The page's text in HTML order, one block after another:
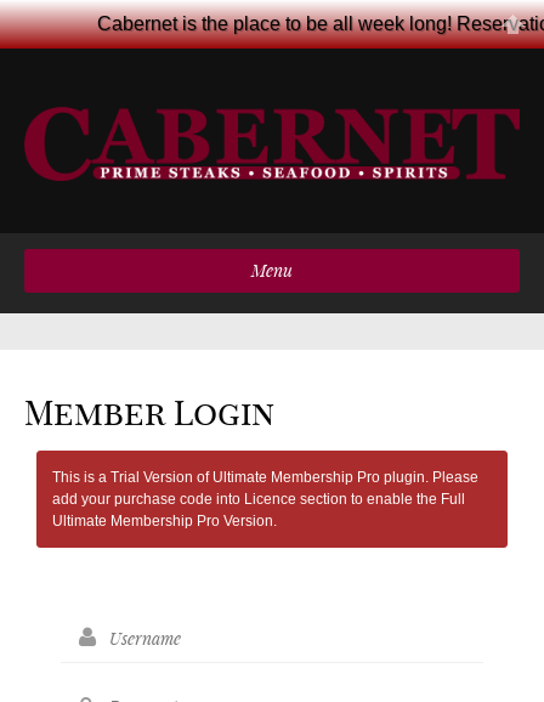
Menu
Member Login
This is a Trial Version of Ultimate Membership Pro plugin. Please
add your purchase code into Licence section to enable the Full
Ultimate Membership Pro Version.
Cabernet is the place to be all week long!